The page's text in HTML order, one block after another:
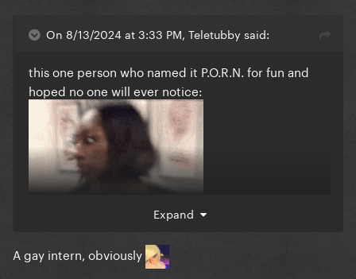
On 8/13/2024 at 3:33 PM, Teletubby said:
this one person who named it P.O.R.N. for fun and
hoped no one will ever notice:
Expand
A gay intern, obviously